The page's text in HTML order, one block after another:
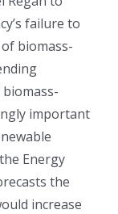
failure to
biomass-
important
Energy
the
increase